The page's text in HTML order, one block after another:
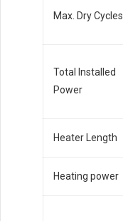
Max. Dry Cycles
Total Installed
Power
Heater Length
Heating power